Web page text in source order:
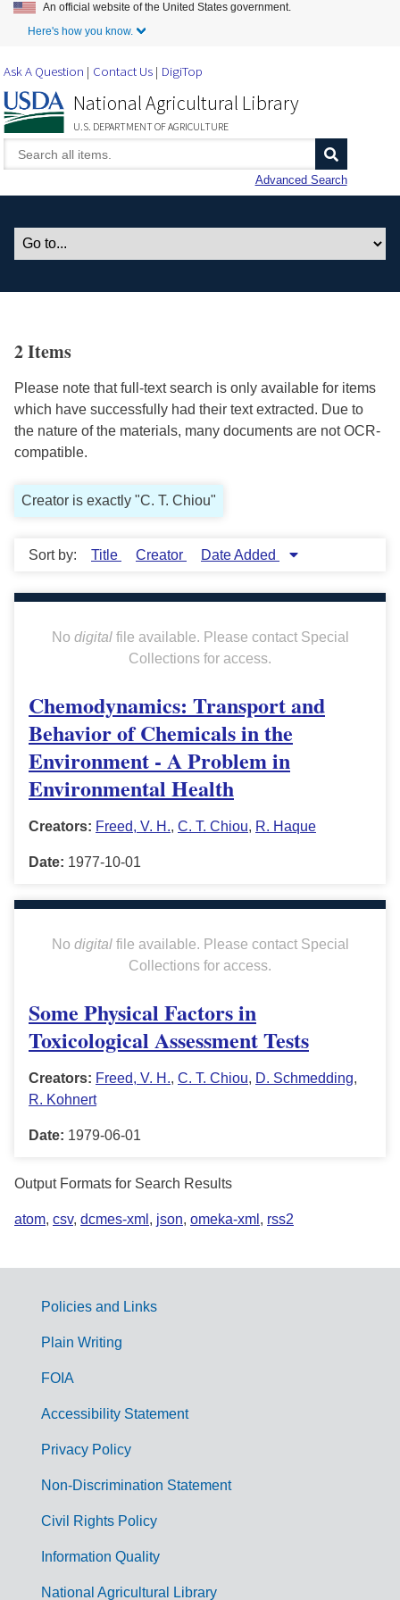
Skip to Main Content
An official website of the United States government.
Here's how you know.
Ask A Question Contact Us DigiTop
National Agricultural Library
U.S. DEPARTMENT OF AGRICULTURE
Advanced Search
2 Items
Please note that full-text search is only available for items
which have successfully had their text extracted. Due to
the nature of the materials, many documents are not OCR-
compatible.
Creator is exactly "C. T. Chiou"
Sort by: Title Creator Date Added
No digitalfile available. Please contact Special
Collections for access.
Chemodynamics: Transport and
Behavior of Chemicals in the
Environment - A Problem in
Environmental Health
Creators: Freed, V. H., C. T. Chiou, R. Haque
Date: 1977-10-01
No digitalfile available. Please contact Special
Collections for access.
Some Physical Factors in
Toxicological Assessment Tests
Creators: Freed, V. H., C. T. Chiou, D. Schmedding,
R. Kohnert
Date: 1979-06-01
Output Formats for Search Results
atom, csv, dcmes-xml , json, omeka-xml , rss2
G
m
Policies and Links
Plain Writing
FOIA
Accessibility Statement
Privacy Policy
Non-Discrimination Statement
Civil Rights Policy
Information Quality
National Agricultural Library